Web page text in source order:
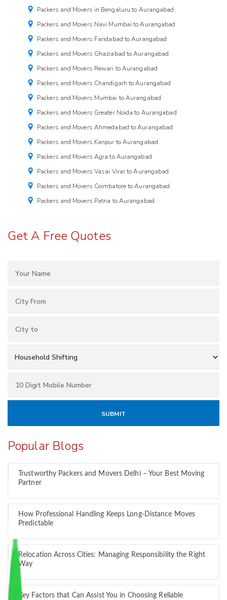
Packers and Movers in Bengaluru to Aurangabad
Packers and Movers Navi Mumbai to Aurangabad
Packers and Movers Faridabad to Aurangabad
Packers and Movers Ghaziabad to Aurangabad
Packers and Movers Rewari to Aurangabad
Packers and Movers Chandigarh to Aurangabad
Packers and Movers Mumbai to Aurangabad
Packers and Movers Greater Noida to Aurangabad
Packers and Movers Ahmedabad to Aurangabad
Packers and Movers Kanpur to Aurangabad
Packers and Movers Agra to Aurangabad
Packers and Movers Vasai Virar to Aurangabad
Packers and Movers Coimbatore to Aurangabad
Packers and Movers Patna to Aurangabad
Get A Free Quotes
Popular Blogs
Trustworthy Packers and Movers Delhi – Your Best Moving
Partner
How Professional Handling Keeps Long-Distance Moves
Predictable
Relocation Across Cities: Managing Responsibility the Right
Way
Key Factors that Can Assist You in Choosing Reliable